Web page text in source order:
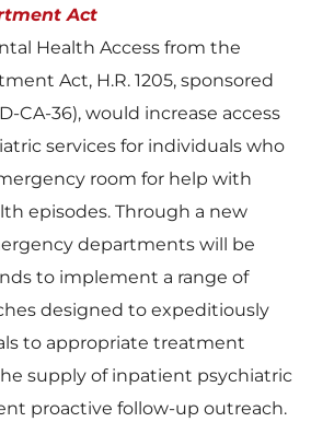
Act
Health Access from the
Act, H.R. 1205, sponsored
CA-36), would increase access
services for individuals who
room for help with
episodes. Through a new
departments will be
to implement a range of
designed to expeditiously
to appropriate treatment
supply of inpatient psychiatric
proactive follow-up outreach.